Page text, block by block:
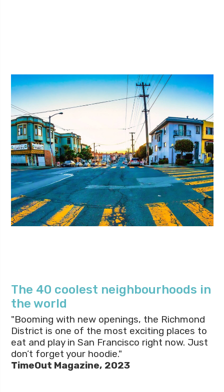
The 40 coolest neighbourhoods in
the world
"Booming with new openings, the Richmond
District is one of the most exciting places to
eat and play in San Francisco right now. Just
don’t forget your hoodie."
TimeOut Magazine, 2023